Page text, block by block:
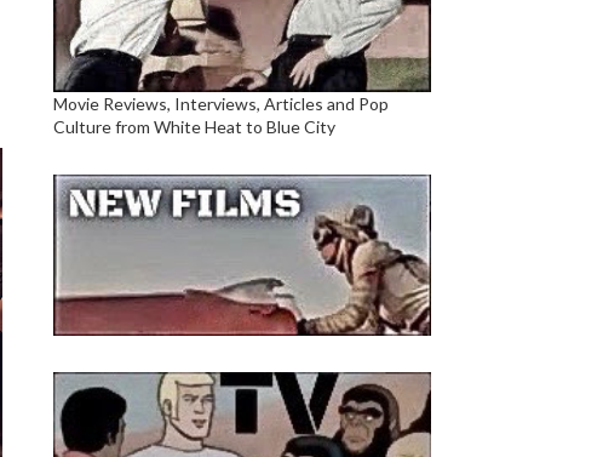
Movie Reviews, Interviews, Articles and Pop
Culture from White Heat to Blue City